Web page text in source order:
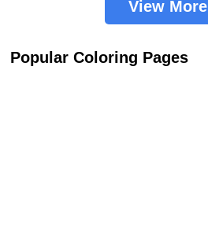
View More
Popular Coloring Pages